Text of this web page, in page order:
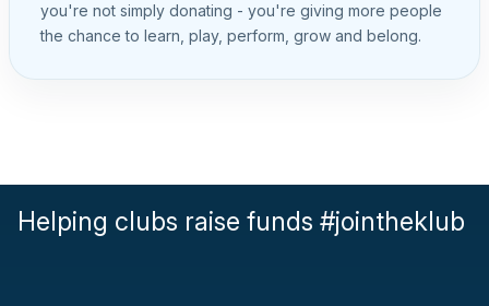
you're not simply donating - you're giving more people
the chance to learn, play, perform, grow and belong.
Helping clubs raise funds #jointheklub